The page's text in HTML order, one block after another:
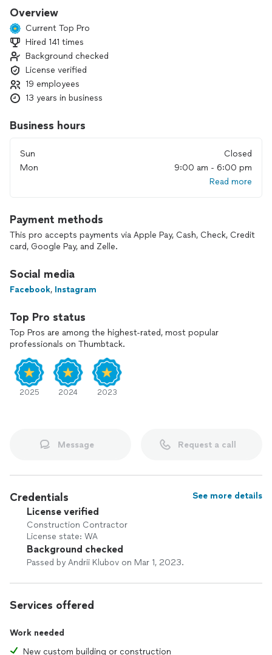
provide clean, fast, and friendly work. Our starting budget is
$50k. We’re here to make your dreams come true. Schedule
an estimate today, and your project start in 7-10 days after
approval by you.
Overview
Current Top Pro
Hired 141 times
Background checked
License verified
19 employees
13 years in business
Business hours
Sun
Closed
Mon
9:00 am - 6:00 pm
Read more
Payment methods
This pro accepts payments via Apple Pay, Cash, Check, Credit
card, Google Pay, and Zelle.
Social media
Facebook, Instagram
Top Pro status
Top Pros are among the highest-rated, most popular
professionals on Thumbtack.
2025 2024 2023
Message Request a call
Credentials See more details
License verified
Construction Contractor
License state: WA
Background checked
Passed by Andrii Klubov on Mar 1, 2023.
Services offered
Work needed
New custom building or construction